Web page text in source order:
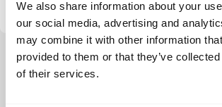
We also share information about your
our social media, advertising and
may combine it with other information
provided to them or that they’ve
of their services.
View more